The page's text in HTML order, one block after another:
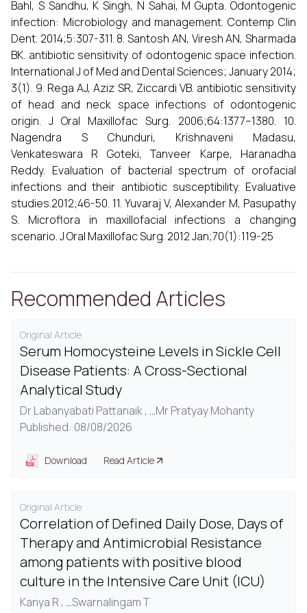
Bahl, S Sandhu, K Singh, N Sahai, M Gupta. Odontogenic
infection: Microbiology and management. Contemp Clin
Dent. 2014;5:307-311. 8. Santosh AN, Viresh AN, Sharmada
BK. antibiotic sensitivity of odontogenic space infection.
International J of Med and Dental Sciences; January 2014;
3(1). 9. Rega AJ, Aziz SR, Ziccardi VB. antibiotic sensitivity
of head and neck space infections of odontogenic
origin. J Oral Maxillofac Surg. 2006;64:1377–1380. 10.
Nagendra S Chunduri, Krishnaveni Madasu,
Venkateswara R Goteki, Tanveer Karpe, Haranadha
Reddy. Evaluation of bacterial spectrum of orofacial
infections and their antibiotic susceptibility. Evaluative
studies.2012;46-50. 11. Yuvaraj V, Alexander M, Pasupathy
S. Microflora in maxillofacial infections a changing
scenario. J Oral Maxillofac Surg. 2012 Jan;70(1):119-25
Recommended Articles
Original Article
Serum Homocysteine Levels in Sickle Cell
Disease Patients: A Cross-Sectional
Analytical Study
Dr Labanyabati Pattanaik , ...Mr Pratyay Mohanty
Published: 08/08/2026
Download Read Article
Original Article
Correlation of Defined Daily Dose, Days of
Therapy and Antimicrobial Resistance
among patients with positive blood
culture in the Intensive Care Unit (ICU)
Kanya R , ...Swarnalingam T